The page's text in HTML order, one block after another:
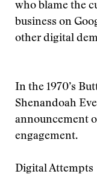
who blame the
business on
other digital
In the 1970’s
Shenandoah
announcement
engagement.
Digital Attempts